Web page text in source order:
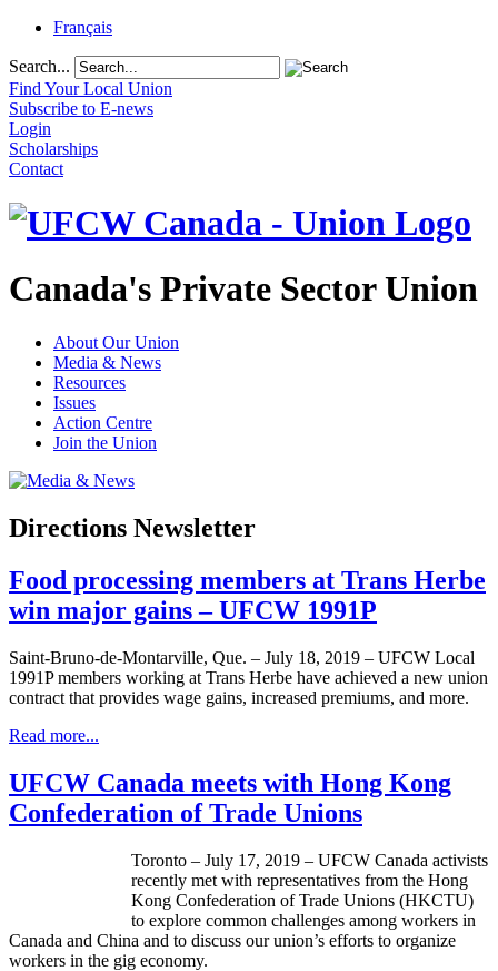
Français
Search...
Find Your Local Union
Subscribe to E-news
Login
Scholarships
Contact
Canada's Private Sector Union
About Our Union
Media & News
Resources
Issues
Action Centre
Join the Union
Directions Newsletter
Food processing members at Trans Herbe
win major gains – UFCW 1991P
Saint-Bruno-de-Montarville, Que. – July 18, 2019 – UFCW Local
1991P members working at Trans Herbe have achieved a new union
contract that provides wage gains, increased premiums, and more.
Read more...
UFCW Canada meets with Hong Kong
Confederation of Trade Unions
Toronto – July 17, 2019 – UFCW Canada activists
recently met with representatives from the Hong
Kong Confederation of Trade Unions (HKCTU)
to explore common challenges among workers in
Canada and China and to discuss our union’s efforts to organize
workers in the gig economy.